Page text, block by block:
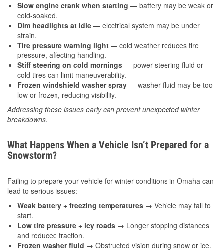
Slow engine crank when starting — battery may be weak or
cold-soaked.
Dim headlights at idle — electrical system may be under
strain.
Tire pressure warning light — cold weather reduces tire
pressure, affecting handling.
Stiff steering on cold mornings — power steering fluid or
cold tires can limit maneuverability.
Frozen windshield washer spray — washer fluid may be too
low or frozen, reducing visibility.
Addressing these issues early can prevent unexpected winter
breakdowns.
What Happens When a Vehicle Isn’t Prepared for a
Snowstorm?
Failing to prepare your vehicle for winter conditions in Omaha can
lead to serious issues:
Weak battery + freezing temperatures → Vehicle may fail to
start.
Low tire pressure + icy roads → Longer stopping distances
and reduced traction.
Frozen washer fluid → Obstructed vision during snow or ice.